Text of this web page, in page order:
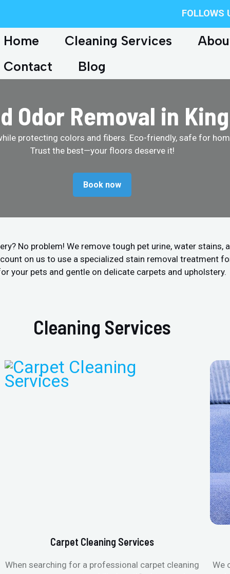
FOLLOWS
Home Cleaning Services
Contact
Blog
Odor Removal in
protecting colors and fibers. Eco-friendly, safe for
Trust the best—your floors deserve it!
Book now
No problem! We remove tough pet urine, water stains,
on us to use a specialized stain removal treatment
your pets and gentle on delicate carpets and upholstery.
Cleaning Services
Carpet Cleaning Services
When searching for a professional carpet cleaning
We